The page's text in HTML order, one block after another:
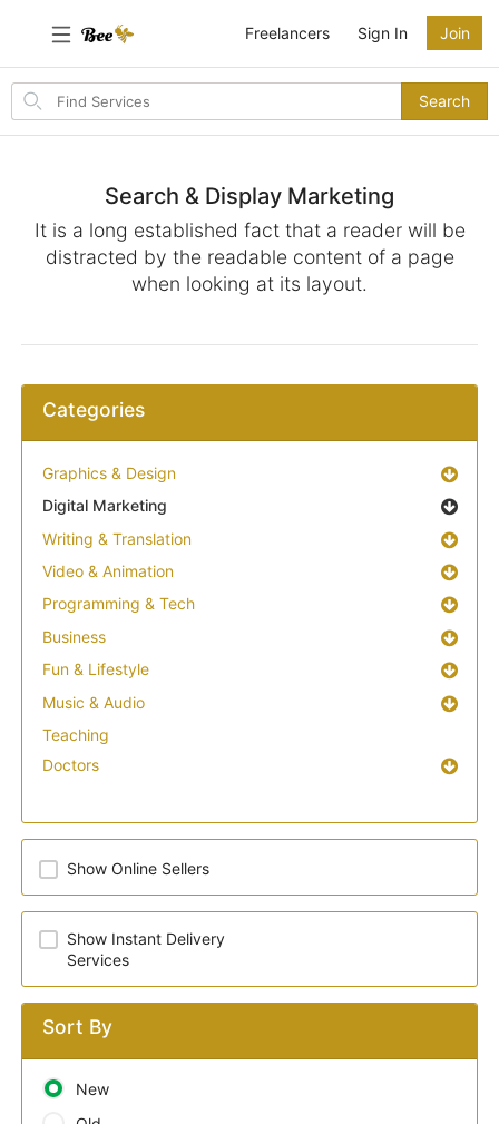
Search
items
Search
Freelancers Sign In Join
Search & Display Marketing
It is a long established fact that a reader will be
distracted by the readable content of a page
when looking at its layout.
Categories
Graphics & Design
Digital Marketing
Writing & Translation
Video & Animation
Programming & Tech
Business
Fun & Lifestyle
Music & Audio
Teaching
Doctors
Show Online Sellers
Show Instant Delivery
Services
Sort By
New